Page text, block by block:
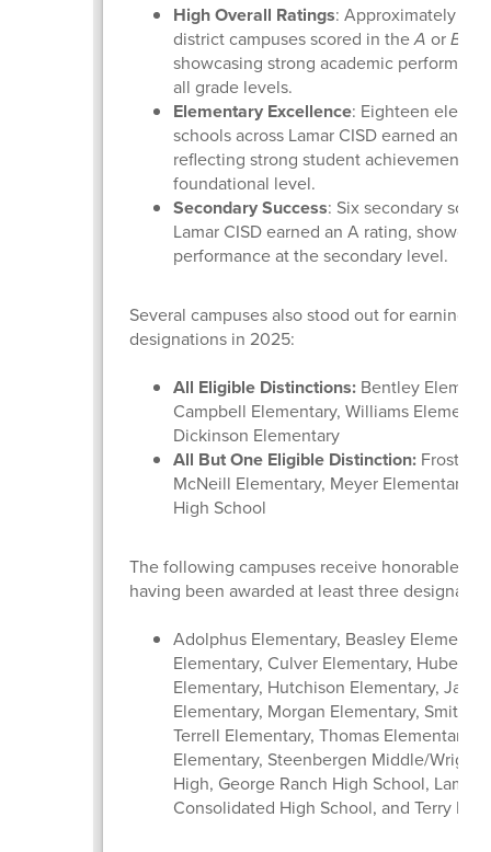
High Overall Ratings: Approximately
district campuses scored in theA orB
showcasing strong academic
all grade levels.
Elementary Excellence: Eighteen
schools across Lamar CISD earned an A
reflecting strong student achievement at
foundational level.
Secondary Success: Six secondary
Lamar CISD earned an A rating,
performance at the secondary level.
Several campuses also stood out for earning
designations in 2025:
All Eligible Distinctions:Bentley
Campbell Elementary, Williams
Dickinson Elementary
All But One Eligible Distinction:Frost
McNeill Elementary, Meyer Elementary,
High School
The following campuses receive honorable
having been awarded at least three
Adolphus Elementary, Beasley
Elementary, Culver Elementary, Hubenak
Elementary, Hutchison Elementary,
Elementary, Morgan Elementary, Smith
Terrell Elementary, Thomas Elementary,
Elementary, Steenbergen Middle/Wright
High, George Ranch High School, Lamar
Consolidated High School, and Terry